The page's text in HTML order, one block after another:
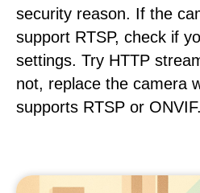
security reason. If the
support RTSP, check if
settings. Try HTTP
not, replace the camera
supports RTSP or ONVIF.